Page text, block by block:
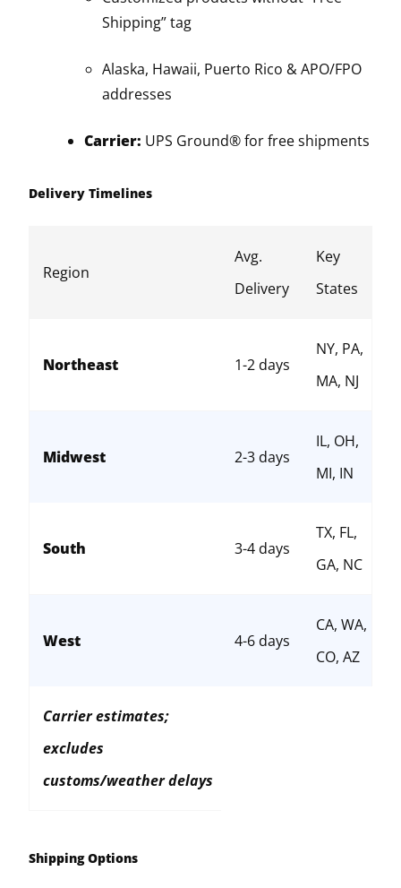
Shipping” tag
Alaska, Hawaii, Puerto Rico & APO/FPO
addresses
Carrier: UPS Ground® for free shipments
Delivery Timelines
Region
Avg.
Delivery
Key
States
Northeast 1-2 days
NY, PA,
MA, NJ
Midwest 2-3 days
IL, OH,
MI, IN
South 3-4 days
TX, FL,
GA, NC
West 4-6 days
CA, WA,
CO, AZ
Carrier estimates;
excludes
customs/weather delays
Shipping Options